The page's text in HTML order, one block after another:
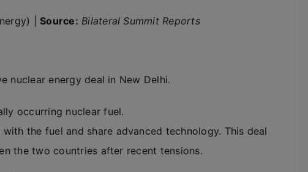
|Source: Bilateral Summit Reports
nuclear energy deal in New Delhi.
occurring nuclear fuel.
the fuel and share advanced technology. This deal
the two countries after recent tensions.